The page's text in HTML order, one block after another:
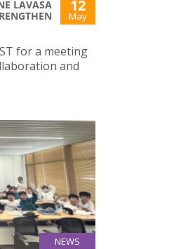
LAVASA
12
May
for a meeting
and
NEWS